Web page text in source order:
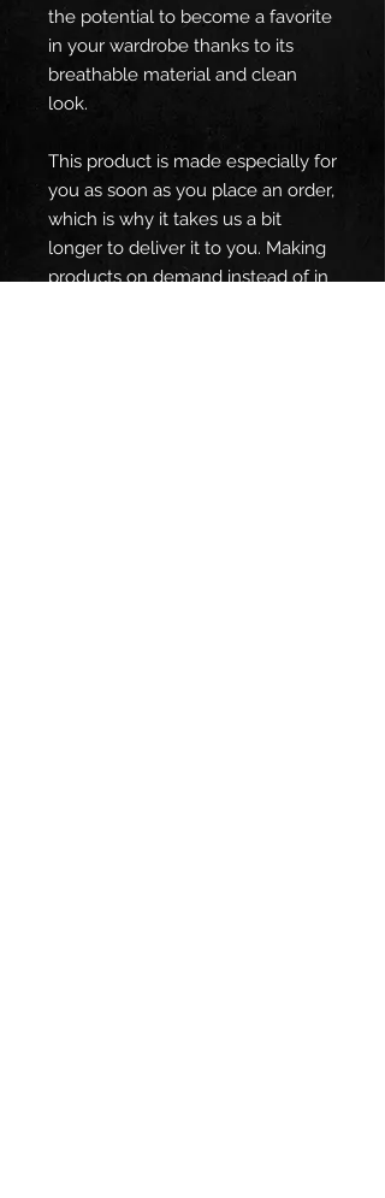
the potential to become a favorite
in your wardrobe thanks to its
breathable material and clean
look.
This product is made especially for
you as soon as you place an order,
which is why it takes us a bit
longer to deliver it to you. Making
products on demand instead of in